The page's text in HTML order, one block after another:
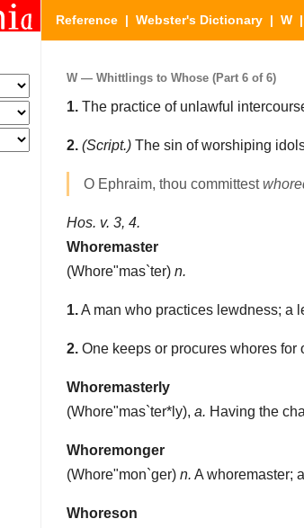
Reference | Webster's Dictionary | W
W — Whittlings to Whose (Part 6 of 6)
1. The practice of unlawful
2. (Script.) The sin of worshiping
O Ephraim, thou committest
Hos. v. 3, 4.
Whoremaster
(Whore"mas`ter) n.
1.A man who practices lewdness; a
2. One keeps or procures whores for
Whoremasterly
(Whore"mas`ter*ly), a. Having the
Whoremonger
(Whore"mon`ger) n. A whoremaster;
Whoreson